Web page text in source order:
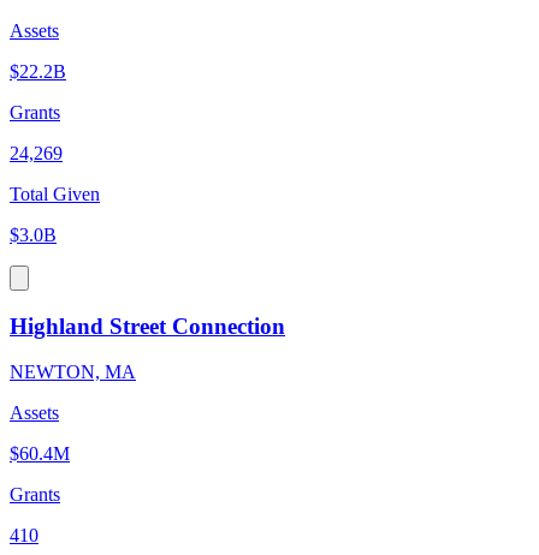
Assets
$22.2B
Grants
24,269
Total Given
$3.0B
Highland Street Connection
NEWTON, MA
Assets
$60.4M
Grants
410